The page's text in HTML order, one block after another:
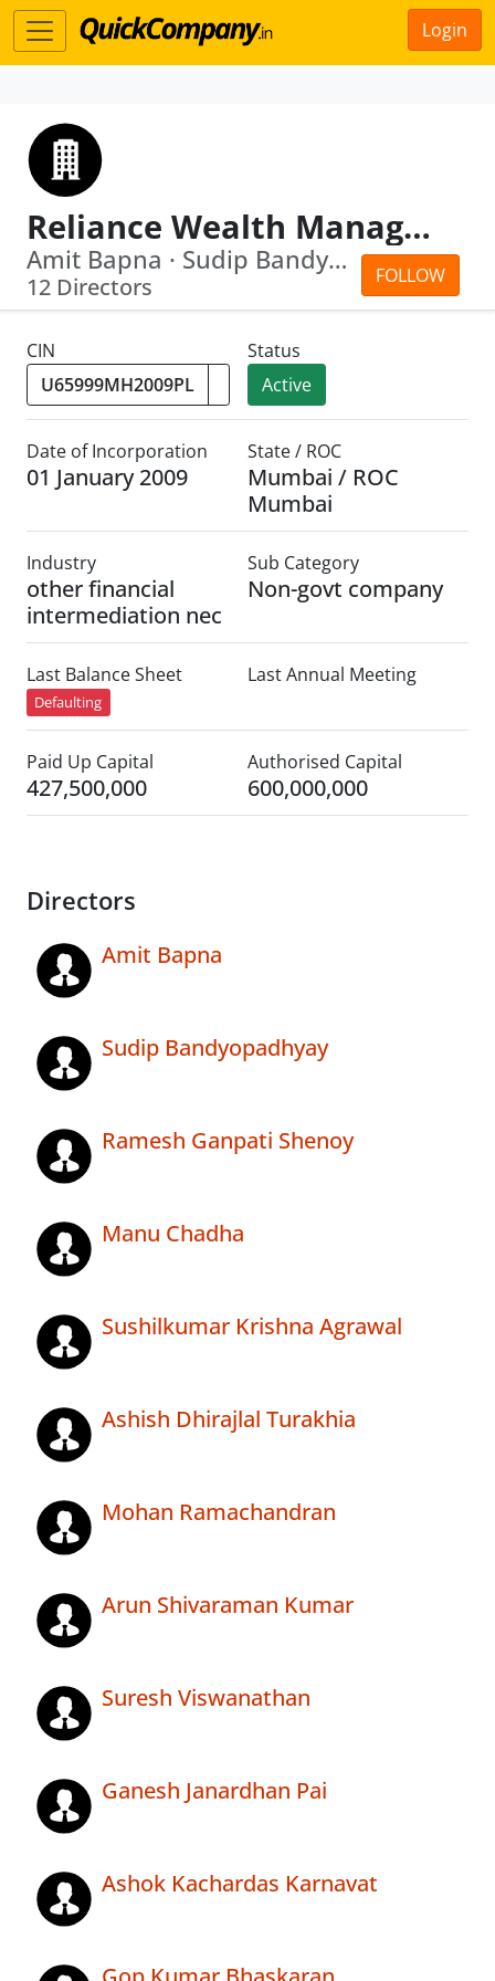
Login
Reliance Wealth Management Limited
FOLLOW
Amit Bapna · Sudip Bandyopadhyay
12 Directors
CIN
Status
Active
Date of Incorporation
01 January 2009
State / ROC
Mumbai / ROC
Mumbai
Industry
other financial
intermediation nec
Sub Category
Non-govt company
Last Balance Sheet
Defaulting
Last Annual Meeting
Paid Up Capital
427,500,000
Authorised Capital
600,000,000
Directors
Amit Bapna
Sudip Bandyopadhyay
Ramesh Ganpati Shenoy
Manu Chadha
Sushilkumar Krishna Agrawal
Ashish Dhirajlal Turakhia
Mohan Ramachandran
Arun Shivaraman Kumar
Suresh Viswanathan
Ganesh Janardhan Pai
Ashok Kachardas Karnavat